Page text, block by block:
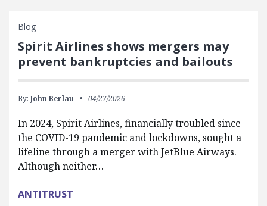
Blog
Spirit Airlines shows mergers may
prevent bankruptcies and bailouts
By: John Berlau 04/27/2026
In 2024, Spirit Airlines, financially troubled since
the COVID-19 pandemic and lockdowns, sought a
lifeline through a merger with JetBlue Airways.
Although neither…
ANTITRUST